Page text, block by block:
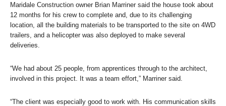
Maridale Construction owner Brian Marriner said the house took about
12 months for his crew to complete and, due to its challenging
location, all the building materials to be transported to the site on 4WD
trailers, and a helicopter was also deployed to make several
deliveries.
“We had about 25 people, from apprentices through to the architect,
involved in this project. It was a team effort,” Marriner said.
“The client was especially good to work with. His communication skills